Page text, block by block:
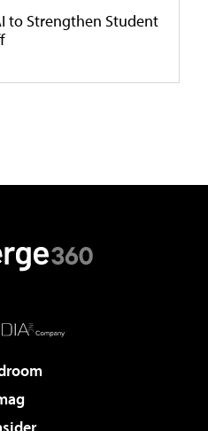
to Strengthen Student